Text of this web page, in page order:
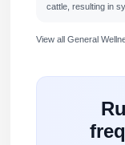
cattle, resulting in
View all General